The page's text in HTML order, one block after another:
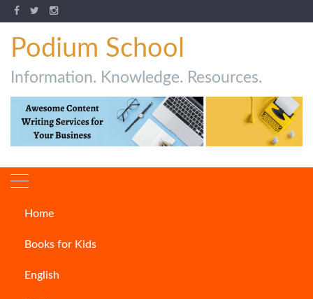
Podium School
Information. Knowledge. Resources.
Home
Books for Kids
English